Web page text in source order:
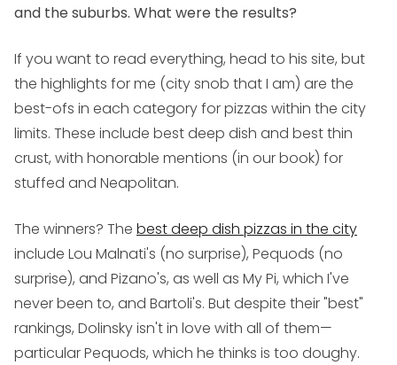
and the suburbs. What were the results?
If you want to read everything, head to his site, but
the highlights for me (city snob that I am) are the
best-ofs in each category for pizzas within the city
limits. These include best deep dish and best thin
crust, with honorable mentions (in our book) for
stuffed and Neapolitan.
The winners? The best deep dish pizzas in the city
include Lou Malnati's (no surprise), Pequods (no
surprise), and Pizano's, as well as My Pi, which I've
never been to, and Bartoli's. But despite their "best"
rankings, Dolinsky isn't in love with all of them—
particular Pequods, which he thinks is too doughy.